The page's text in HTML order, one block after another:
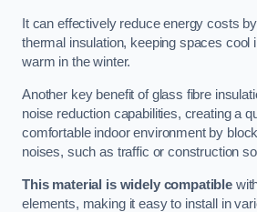
It can effectively reduce energy costs
thermal insulation, keeping spaces cool
warm in the winter.
Another key benefit of glass fibre
noise reduction capabilities, creating a
comfortable indoor environment by
noises, such as traffic or construction
This material is widely compatible
elements, making it easy to install in